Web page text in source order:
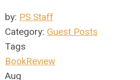
by: PS Staff
Category: Guest Posts
Tags
BookReview
Aug